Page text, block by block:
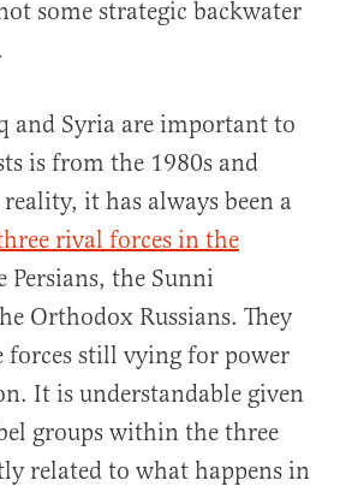
some strategic backwater
and Syria are important to
is from the 1980s and
it has always been a
rival forces in the
Persians, the Sunni
Orthodox Russians. They
forces still vying for power
It is understandable given
groups within the three
related to what happens in